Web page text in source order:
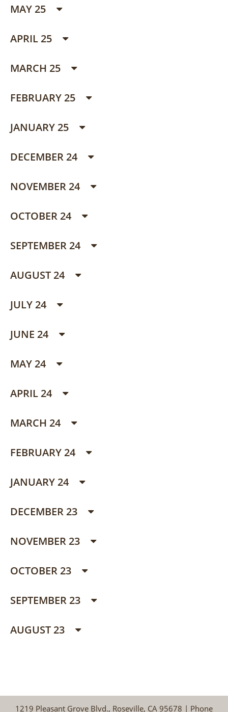
MAY 25
APRIL 25
MARCH 25
FEBRUARY 25
JANUARY 25
DECEMBER 24
NOVEMBER 24
OCTOBER 24
SEPTEMBER 24
AUGUST 24
JULY 24
JUNE 24
MAY 24
APRIL 24
MARCH 24
FEBRUARY 24
JANUARY 24
DECEMBER 23
NOVEMBER 23
OCTOBER 23
SEPTEMBER 23
AUGUST 23
1219 Pleasant Grove Blvd., Roseville, CA 95678 | Phone